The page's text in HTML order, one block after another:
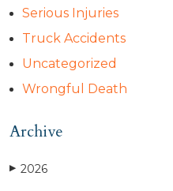
Serious Injuries
Truck Accidents
Uncategorized
Wrongful Death
Archive
▶ 2026